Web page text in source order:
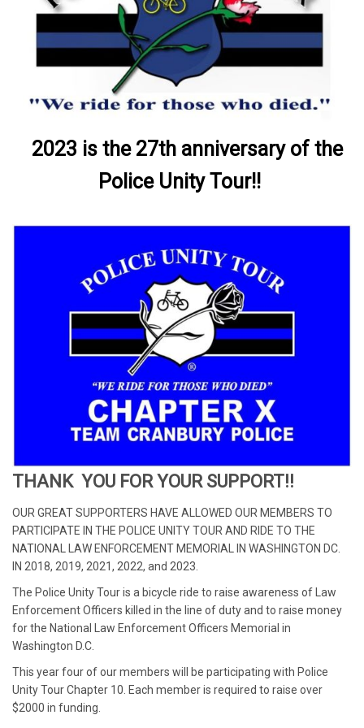
2023 is the 27th anniversary of the
Police Unity Tour!!
THANK YOU FOR YOUR SUPPORT!!
OUR GREAT SUPPORTERS HAVE ALLOWED OUR MEMBERS TO
PARTICIPATE IN THE POLICE UNITY TOUR AND RIDE TO THE
NATIONAL LAW ENFORCEMENT MEMORIAL IN WASHINGTON DC.
IN 2018, 2019, 2021, 2022, and 2023.
The Police Unity Tour is a bicycle ride to raise awareness of Law
Enforcement Officers killed in the line of duty and to raise money
for the National Law Enforcement Officers Memorial in
Washington D.C.
This year four of our members will be participating with Police
Unity Tour Chapter 10. Each member is required to raise over
$2000 in funding.